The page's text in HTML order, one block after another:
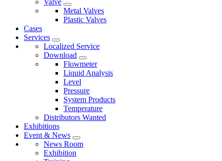
Valve
Metal Valves
Plastic Valves
Cases
Services
Localized Service
Download
Flowmeter
Liquid Analysis
Level
Pressure
System Products
Temperature
Distributors Wanted
Exhibitions
Event & News
News Room
Exhibition